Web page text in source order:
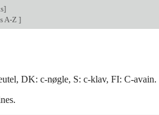
A-Z ]
DK: c-nøgle, S: c-klav, FI: C-avain.